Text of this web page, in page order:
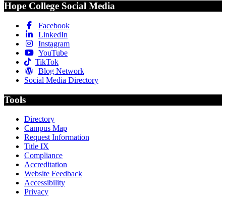
Hope College Social Media
Facebook
LinkedIn
Instagram
YouTube
TikTok
Blog Network
Social Media Directory
Tools
Directory
Campus Map
Request Information
Title IX
Compliance
Accreditation
Website Feedback
Accessibility
Privacy